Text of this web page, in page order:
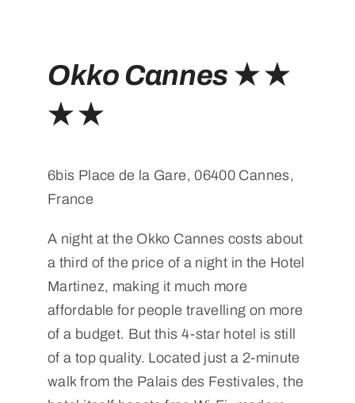
Okko Cannes ★ ★
★ ★
6bis Place de la Gare, 06400 Cannes,
France
A night at the Okko Cannes costs about
a third of the price of a night in the Hotel
Martinez, making it much more
affordable for people travelling on more
of a budget. But this 4-star hotel is still
of a top quality. Located just a 2-minute
walk from the Palais des Festivales, the